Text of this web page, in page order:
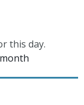
this day.